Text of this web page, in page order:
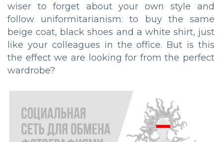
wiser to forget about your own style and
follow uniformitarianism: to buy the same
beige coat, black shoes and a white shirt, just
like your colleagues in the office. But is this
the effect we are looking for from the perfect
wardrobe?